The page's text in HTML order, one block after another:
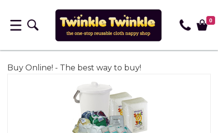
0
Buy Online! - The best way to buy!